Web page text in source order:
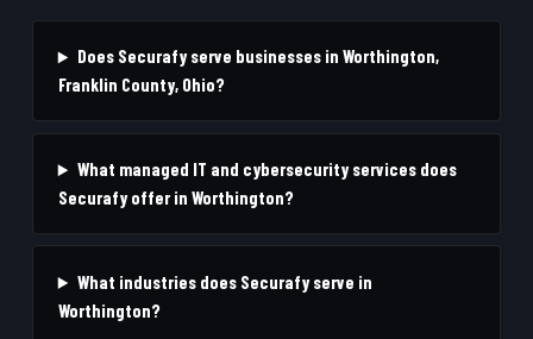
Does Securafy serve businesses in Worthington,
Franklin County, Ohio?
What managed IT and cybersecurity services does
Securafy offer in Worthington?
What industries does Securafy serve in
Worthington?